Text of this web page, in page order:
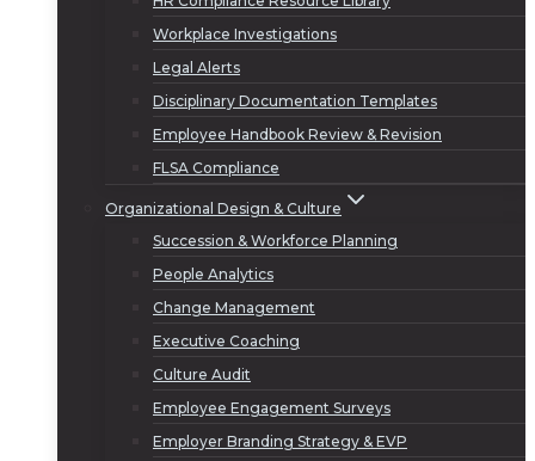
Workplace Investigations
Legal Alerts
Disciplinary Documentation Templates
Employee Handbook Review & Revision
FLSA Compliance
Organizational Design & Culture
Succession & Workforce Planning
People Analytics
Change Management
Executive Coaching
Culture Audit
Employee Engagement Surveys
Employer Branding Strategy & EVP